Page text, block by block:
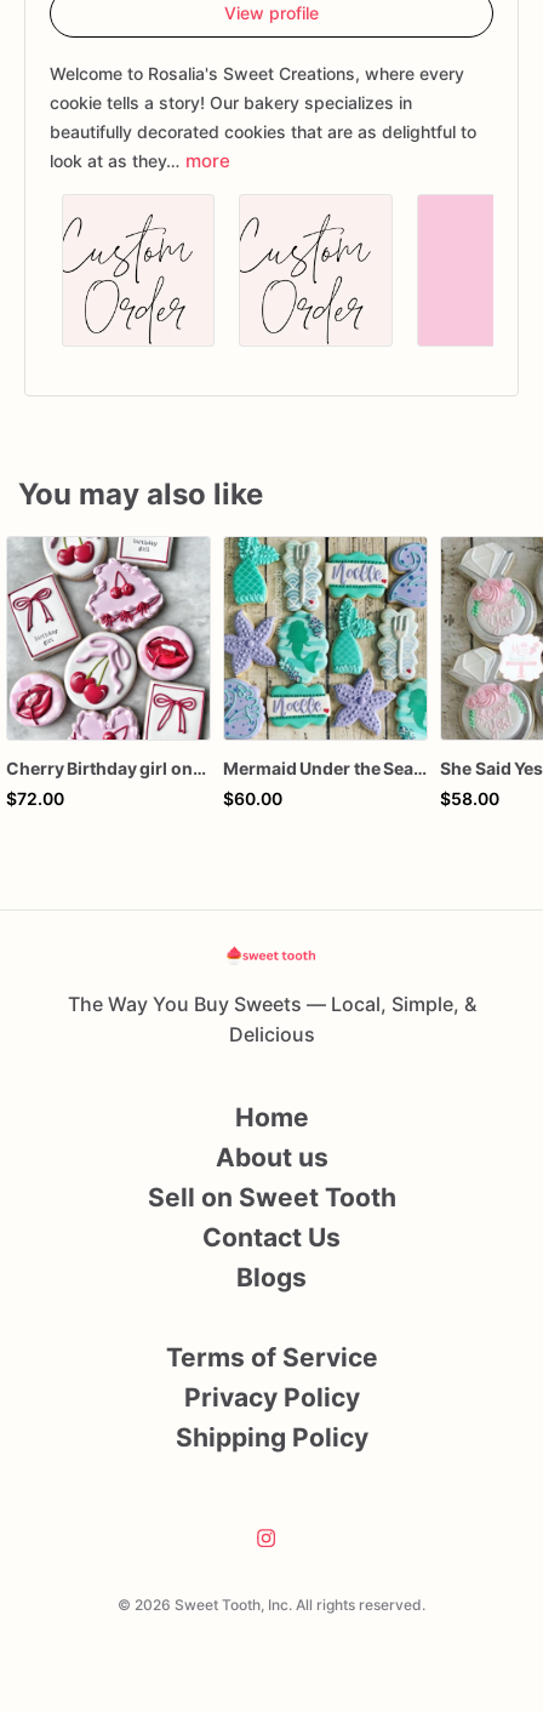
View profile
Welcome to Rosalia's Sweet Creations, where every
cookie tells a story! Our bakery specializes in
beautifully decorated cookies that are as delightful to
look at as they… more
You may also like
Cherry Birthday girl one dozen cookies
$72.00
Mermaid Under the Sea Birthday Cookies
$60.00
$58.00
The Way You Buy Sweets — Local, Simple, &
Delicious
© 2026 Sweet Tooth, Inc. All rights reserved.
Home
About us
Sell on Sweet Tooth
Contact Us
Blogs
Terms of Service
Privacy Policy
Shipping Policy